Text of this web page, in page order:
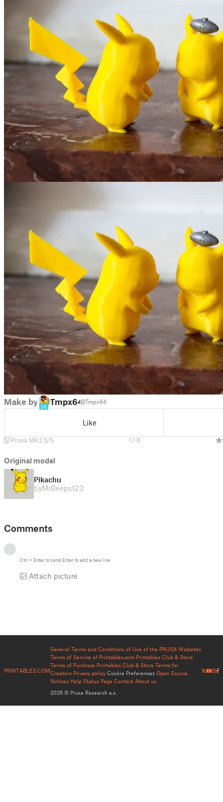
Make by
26
Tmpx64@Tmpx64
Like
Prusa MK2.5/S 0
Original model
Pikachu
byMrBeeps123
Comments
Ctrl + Enterto send Enterto add a new line
Attach picture
PRINTABLES.COM
General Terms and Conditions of Use of the PRUSA Websites
Terms of Service of Printables.com Printables Club & Store
Terms of Purchase Printables Club & Store Terms for
Creators Privacy policy Cookie Preferences Open Source
Notices Help Status Page Contact About us
2026 © Prusa Research a.s.